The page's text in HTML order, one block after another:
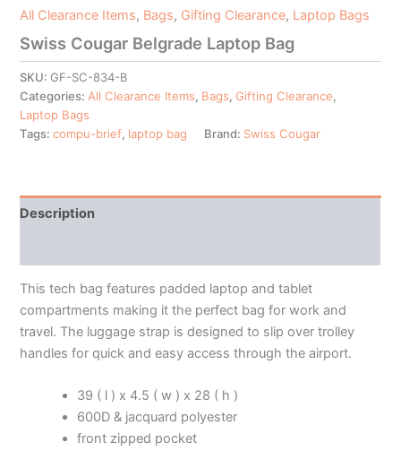
All Clearance Items, Bags, Gifting Clearance, Laptop Bags
Swiss Cougar Belgrade Laptop Bag
SKU: GF-SC-834-B
Categories: All Clearance Items, Bags,Gifting Clearance,
Laptop Bags
Tags:compu-brief, laptop bag Brand: Swiss Cougar
Description
This tech bag features padded laptop and tablet
compartments making it the perfect bag for work and
travel. The luggage strap is designed to slip over trolley
handles for quick and easy access through the airport.
39 ( l ) x 4.5 ( w ) x 28 ( h )
600D & jacquard polyester
front zipped pocket